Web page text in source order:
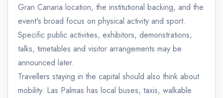
Gran Canaria location, the institutional backing, and the
event's broad focus on physical activity and sport.
Specific public activities, exhibitors, demonstrations,
talks, timetables and visitor arrangements may be
announced later.
Travellers staying in the capital should also think about
mobility. Las Palmas has local buses, taxis, walkable